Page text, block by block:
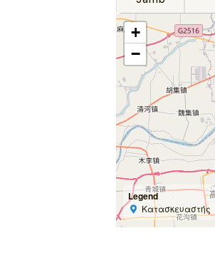
+
−
Legend
Κατασκευαστής